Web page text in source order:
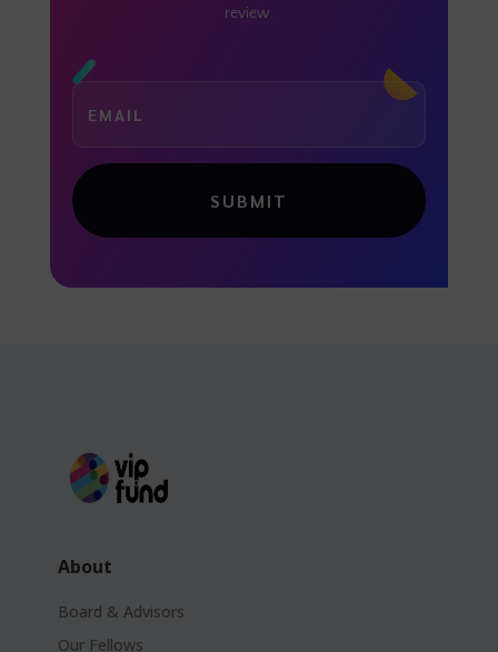
review.
SUBMIT
About
Board & Advisors
Our Fellows